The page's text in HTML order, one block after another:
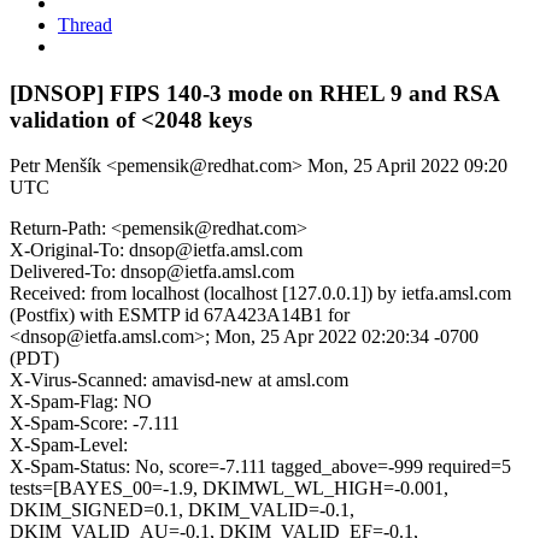
Thread
[DNSOP] FIPS 140-3 mode on RHEL 9 and RSA
validation of <2048 keys
Petr Menšík <pemensik@redhat.com> Mon, 25 April 2022 09:20
UTC
Return-Path: <pemensik@redhat.com>
X-Original-To: dnsop@ietfa.amsl.com
Delivered-To: dnsop@ietfa.amsl.com
Received: from localhost (localhost [127.0.0.1]) by ietfa.amsl.com
(Postfix) with ESMTP id 67A423A14B1 for
<dnsop@ietfa.amsl.com>; Mon, 25 Apr 2022 02:20:34 -0700
(PDT)
X-Virus-Scanned: amavisd-new at amsl.com
X-Spam-Flag: NO
X-Spam-Score: -7.111
X-Spam-Level:
X-Spam-Status: No, score=-7.111 tagged_above=-999 required=5
tests=[BAYES_00=-1.9, DKIMWL_WL_HIGH=-0.001,
DKIM_SIGNED=0.1, DKIM_VALID=-0.1,
DKIM_VALID_AU=-0.1, DKIM_VALID_EF=-0.1,